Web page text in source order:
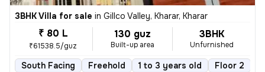
3BHK Villa for sale in Gillco Valley, Kharar, Kharar
₹ 80 L
₹61538.5/guz
130 guz
Built-up area
3BHK
Unfurnished
South Facing Freehold 1 to 3 years old Floor 2